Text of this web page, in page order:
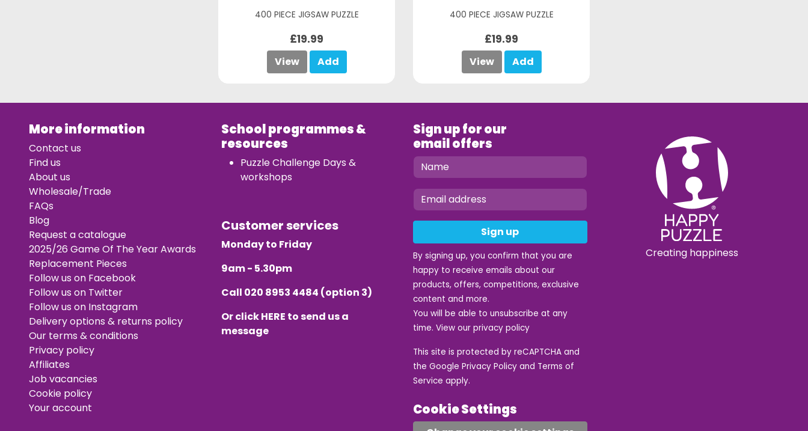
400 PIECE JIGSAW PUZZLE
£19.99
View Add
400 PIECE JIGSAW PUZZLE
£19.99
View Add
More information
Contact us
Find us
About us
Wholesale/Trade
FAQs
Blog
Request a catalogue
2025/26 Game Of The Year Awards
Replacement Pieces
Follow us on Facebook
Follow us on Twitter
Follow us on Instagram
Delivery options & returns policy
Our terms & conditions
Privacy policy
Affiliates
Job vacancies
Cookie policy
Your account
School programmes &
resources
Puzzle Challenge Days &
workshops
Customer services
Monday to Friday
9am - 5.30pm
Call 020 8953 4484 (option 3)
Or clickHERE to send us a
message
Sign up for our
email offers
Sign up
By signing up, you confirm that you are
happy to receive emails about our
products, offers, competitions, exclusive
content and more.
You will be able to unsubscribe at any
time. View our privacy policy
This site is protected by reCAPTCHA and
the Google Privacy Policy and Terms of
Service apply.
Cookie Settings
Creating happiness